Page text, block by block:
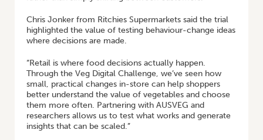
Chris Jonker from Ritchies Supermarkets said the trial
highlighted the value of testing behaviour-change ideas
where decisions are made.
“Retail is where food decisions actually happen.
Through the Veg Digital Challenge, we’ve seen how
small, practical changes in-store can help shoppers
better understand the value of vegetables and choose
them more often. Partnering with AUSVEG and
researchers allows us to test what works and generate
insights that can be scaled.”